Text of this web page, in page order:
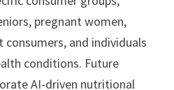
pregnant women,
and individuals
conditions. Future
AI-driven nutritional